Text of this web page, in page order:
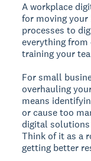
A workplace
for moving your
processes to
everything
training your
For small
overhauling
means
or cause too
digital
Think of it as a
getting better